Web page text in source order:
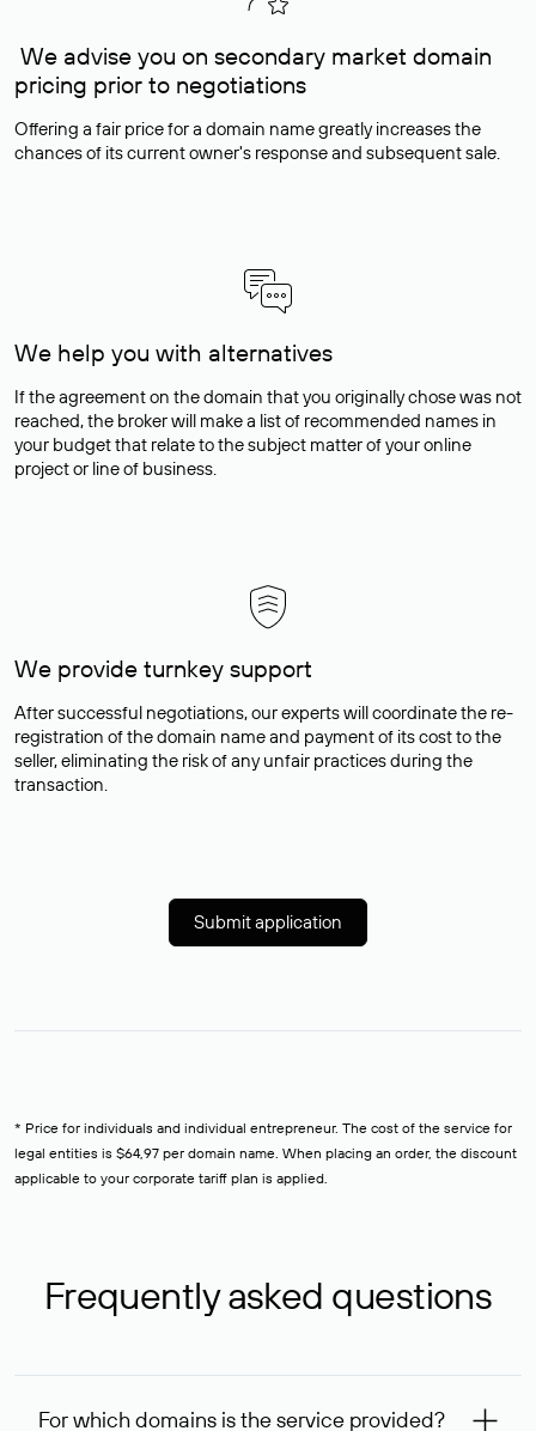
We advise you on secondary market domain
pricing prior to negotiations
Offering a fair price for a domain name greatly increases the
chances of its current owner's response and subsequent sale.
We help you with alternatives
If the agreement on the domain that you originally chose was not
reached, the broker will make a list of recommended names in
your budget that relate to the subject matter of your online
project or line of business.
We provide turnkey support
After successful negotiations, our experts will coordinate the re-
registration of the domain name and payment of its cost to the
seller, eliminating the risk of any unfair practices during the
transaction.
Submit application
* Price for individuals and individual entrepreneur. The cost of the service for
legal entities is $64,97 per domain name. When placing an order, the discount
applicable to your corporate tariff plan is applied.
Frequently asked questions
For which domains is the service provided?